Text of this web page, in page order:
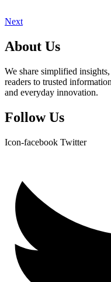
Next
About Us
We share simplified
readers to trusted
and everyday innovation.
Follow Us
Icon-facebook Twitter